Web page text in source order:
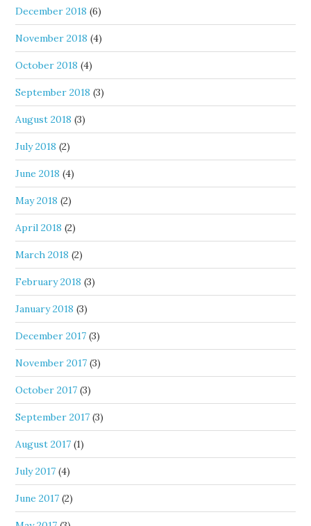
December 2018 (6)
November 2018 (4)
October 2018 (4)
September 2018 (3)
August 2018 (3)
July 2018 (2)
June 2018 (4)
May 2018 (2)
April 2018 (2)
March 2018 (2)
February 2018 (3)
January 2018 (3)
December 2017 (3)
November 2017 (3)
October 2017 (3)
September 2017 (3)
August 2017 (1)
July 2017 (4)
June 2017 (2)